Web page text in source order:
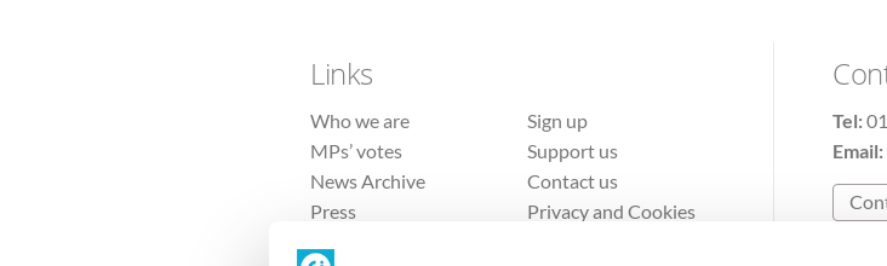
Links
Who we are
MPs’ votes
News Archive
Press
Sign up
Support us
Contact us
Privacy and Cookies
Tel:
Email: